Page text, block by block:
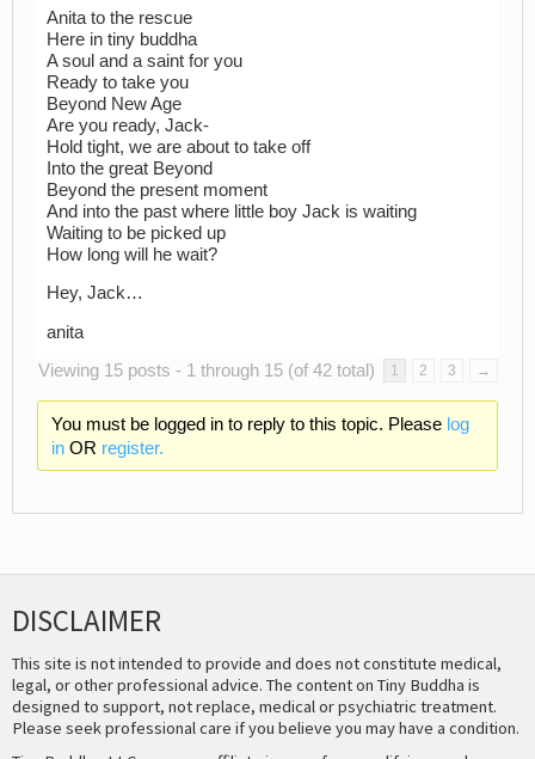
Anita to the rescue
Here in tiny buddha
A soul and a saint for you
Ready to take you
Beyond New Age
Are you ready, Jack-
Hold tight, we are about to take off
Into the great Beyond
Beyond the present moment
And into the past where little boy Jack is waiting
Waiting to be picked up
How long will he wait?
Hey, Jack…
anita
Viewing 15 posts - 1 through 15 (of 42 total)
1 2 3 →
You must be logged in to reply to this topic. Please log
inOR register.
DISCLAIMER
This site is not intended to provide and does not constitute medical,
legal, or other professional advice. The content on Tiny Buddha is
designed to support, not replace, medical or psychiatric treatment.
Please seek professional care if you believe you may have a condition.